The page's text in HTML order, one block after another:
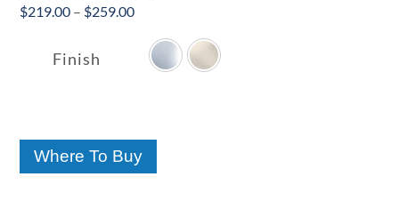
$219.00 – $259.00Price
$219.00
through
Finish
Where To Buy